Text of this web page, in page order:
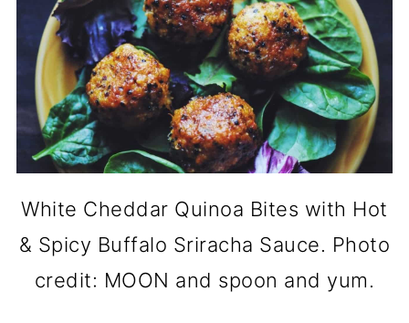
White Cheddar Quinoa Bites with Hot
& Spicy Buffalo Sriracha Sauce. Photo
credit: MOON and spoon and yum.